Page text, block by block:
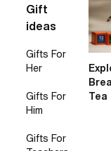
Gift
ideas
Gifts For
Her
Gifts For
Him
Gifts For
Tea